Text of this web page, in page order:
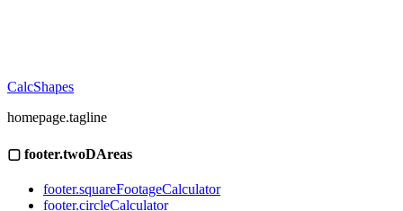
CalcShapes
homepage.tagline
▢ footer.twoDAreas
footer.squareFootageCalculator
footer.circleCalculator